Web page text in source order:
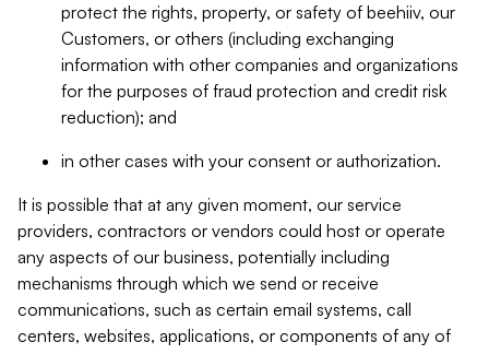
protect the rights, property, or safety of beehiiv, our
Customers, or others (including exchanging
information with other companies and organizations
for the purposes of fraud protection and credit risk
reduction); and
in other cases with your consent or authorization.
It is possible that at any given moment, our service
providers, contractors or vendors could host or operate
any aspects of our business, potentially including
mechanisms through which we send or receive
communications, such as certain email systems, call
centers, websites, applications, or components of any of